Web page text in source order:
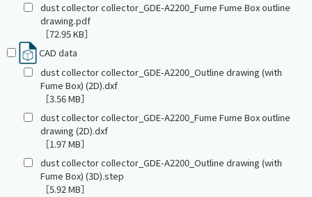
dust collector collector_GDE-A2200_Fume Fume Box outline
drawing.pdf
［72.95 KB］
CAD data
dust collector collector_GDE-A2200_Outline drawing (with
Fume Box) (2D).dxf
［3.56 MB］
dust collector collector_GDE-A2200_Fume Fume Box outline
drawing (2D).dxf
［1.97 MB］
dust collector collector_GDE-A2200_Outline drawing (with
Fume Box) (3D).step
［5.92 MB］